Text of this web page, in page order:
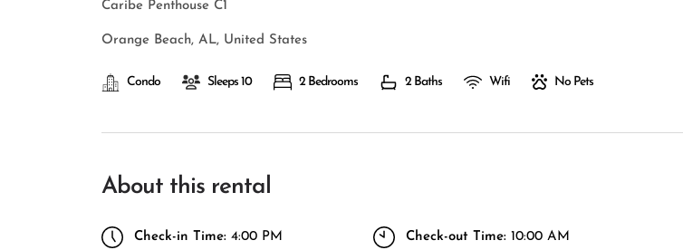
Caribe Penthouse C1
Orange Beach, AL, United States
Condo Sleeps 10 2 Bedrooms 2 Baths Wifi No Pets
About this rental
Check-in Time: 4:00 PM Check-out Time: 10:00 AM